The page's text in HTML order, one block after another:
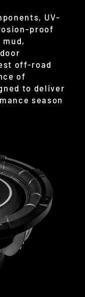
UV-
proof
off-road
of
to deliver
season